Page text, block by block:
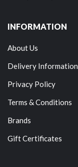
INFORMATION
About Us
Delivery Information
Privacy Policy
Terms & Conditions
Brands
Gift Certificates